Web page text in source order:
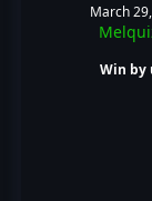
March
Win by